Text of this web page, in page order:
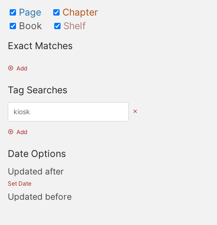
Page
Chapter
Book
Shelf
Exact Matches
Add
Tag Searches
Add
Date Options
Updated after
Set Date
Updated before